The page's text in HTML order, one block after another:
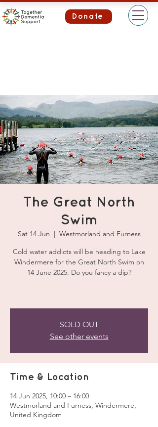
Donate
The Great North
Swim
Sat 14 Jun
  |
Westmorland and Furness
Cold water addicts will be heading to Lake
Windermere for the Great North Swim on
14 June 2025. Do you fancy a dip?
SOLD OUT
See other events
Time & Location
14 Jun 2025, 10:00 – 16:00
Westmorland and Furness, Windermere,
United Kingdom